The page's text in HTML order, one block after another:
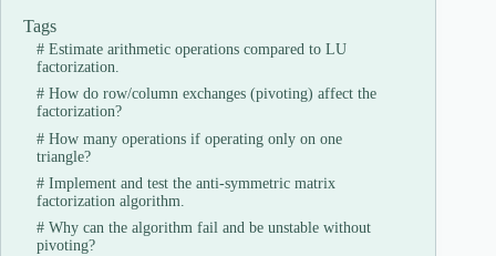
Tags
#Estimate arithmetic operations compared to LU
factorization.
#How do row/column exchanges (pivoting) affect the
factorization?
#How many operations if operating only on one
triangle?
#Implement and test the anti-symmetric matrix
factorization algorithm.
#Why can the algorithm fail and be unstable without
pivoting?